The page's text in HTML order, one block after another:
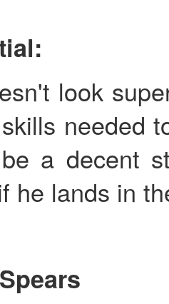
look
needed
a decent
he lands in